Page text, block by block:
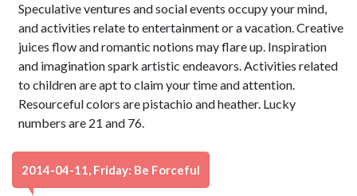
Speculative ventures and social events occupy your mind,
and activities relate to entertainment or a vacation. Creative
juices flow and romantic notions may flare up. Inspiration
and imagination spark artistic endeavors. Activities related
to children are apt to claim your time and attention.
Resourceful colors are pistachio and heather. Lucky
numbers are 21 and 76.
2014-04-11, Friday: Be Forceful